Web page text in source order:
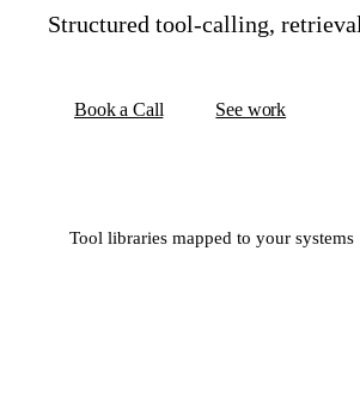
Structured tool-calling,
Book a Call See work
Tool libraries mapped to your systems